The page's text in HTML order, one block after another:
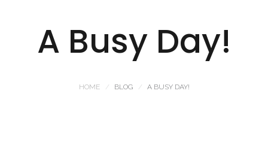
A Busy Day!
HOME BLOG A BUSY DAY!